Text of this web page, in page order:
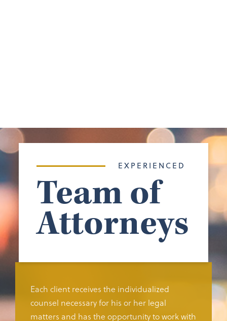
EXPERIENCED
Team of
Attorneys
Each client receives the individualized
counsel necessary for his or her legal
matters and has the opportunity to work with